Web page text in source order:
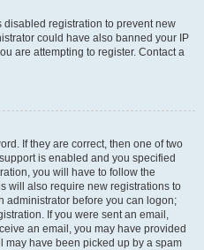
disabled registration to prevent new
could have also banned your IP
are attempting to register. Contact a
If they are correct, then one of two
is enabled and you specified
you will have to follow the
will also require new registrations to
administrator before you can logon;
If you were sent an email,
an email, you may have provided
may have been picked up by a spam